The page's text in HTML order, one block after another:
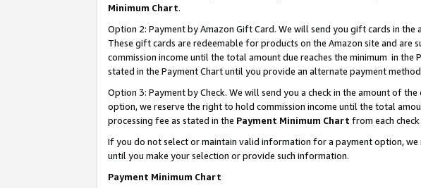
Minimum Chart.
Option 2: Payment by Amazon Gift Card. We will send you gift cards in
These gift cards are redeemable for products on the Amazon site and
commission income until the total amount due reaches the minimum in
stated in the Payment Chart until you provide an alternate payment
Option 3: Payment by Check. We will send you a check in the amount of
option, we reserve the right to hold commission income until the total
processing fee as stated in the Payment Minimum Chart from each
If you do not select or maintain valid information for a payment option,
until you make your selection or provide such information.
Payment Minimum Chart